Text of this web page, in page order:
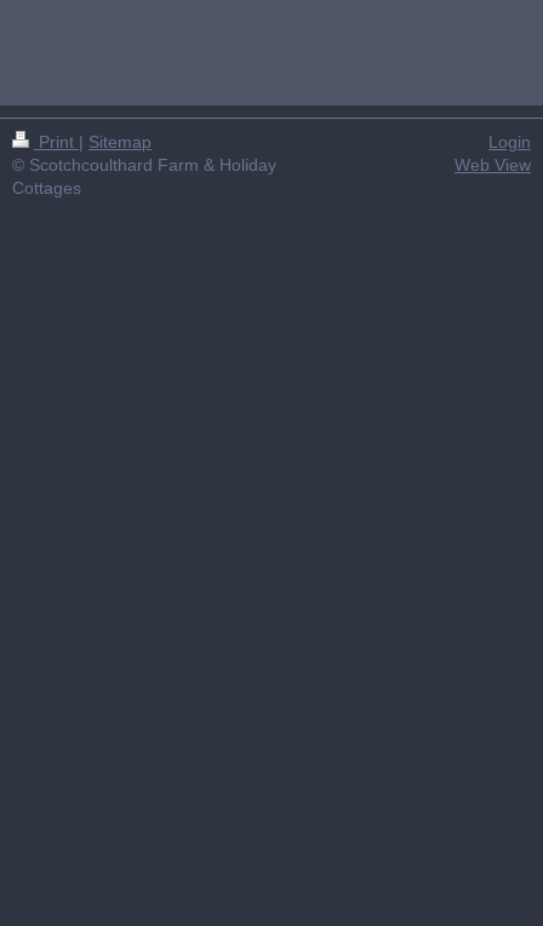
Print | Sitemap
© Scotchcoulthard Farm & Holiday
Cottages
Login
Web View